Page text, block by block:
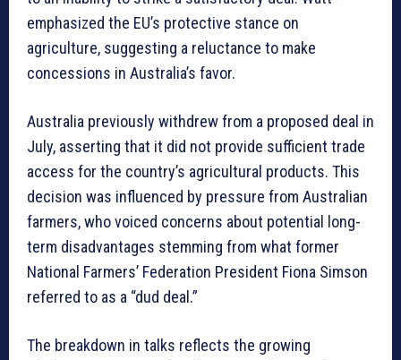
emphasized the EU’s protective stance on
agriculture, suggesting a reluctance to make
concessions in Australia’s favor.
Australia previously withdrew from a proposed deal in
July, asserting that it did not provide sufficient trade
access for the country’s agricultural products. This
decision was influenced by pressure from Australian
farmers, who voiced concerns about potential long-
term disadvantages stemming from what former
National Farmers’ Federation President Fiona Simson
referred to as a “dud deal.”
The breakdown in talks reflects the growing